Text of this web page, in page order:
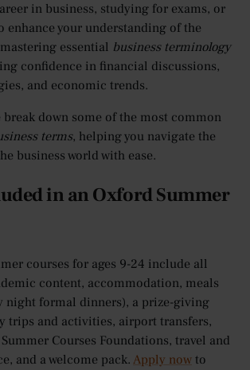
in business, studying for exams, or
your understanding of the
essential business terminology
confidence in financial discussions,
and economic trends.
down some of the most common
terms, helping you navigate the
business world with ease.
in an Oxford Summer
courses for ages 9-24 include all
content, accommodation, meals
night formal dinners), a prize-giving
trips and activities, airport transfers,
Courses Foundations, travel and
and a welcome pack. Apply now to